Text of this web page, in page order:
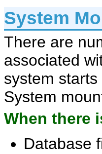
System
There are
associated
system starts
System
When there
Database